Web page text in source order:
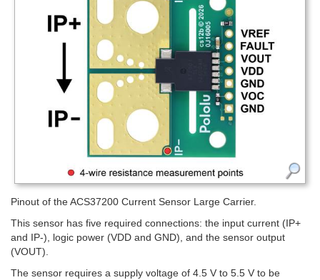
Pinout of the ACS37200 Current Sensor Large Carrier.
This sensor has five required connections: the input current (IP+
and IP-), logic power (VDD and GND), and the sensor output
(VOUT).
The sensor requires a supply voltage of 4.5 V to 5.5 V to be